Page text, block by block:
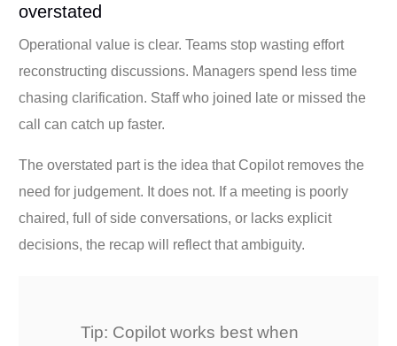
overstated
Operational value is clear. Teams stop wasting effort
reconstructing discussions. Managers spend less time
chasing clarification. Staff who joined late or missed the
call can catch up faster.
The overstated part is the idea that Copilot removes the
need for judgement. It does not. If a meeting is poorly
chaired, full of side conversations, or lacks explicit
decisions, the recap will reflect that ambiguity.
Tip: Copilot works best when